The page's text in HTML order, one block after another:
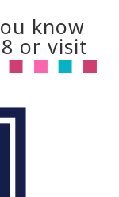
know
or visit